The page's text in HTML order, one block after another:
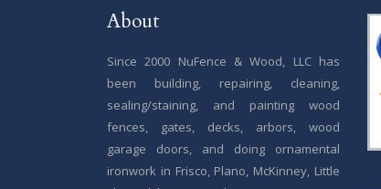
About
Since 2000 NuFence & Wood, LLC has
been building, repairing, cleaning,
sealing/staining, and painting wood
fences, gates, decks, arbors, wood
garage doors, and doing ornamental
ironwork in Frisco, Plano, McKinney, Little